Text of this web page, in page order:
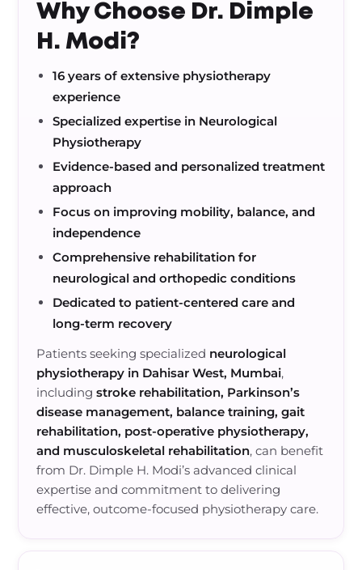
Why Choose Dr. Dimple
H. Modi?
16 years of extensive physiotherapy
experience
Specialized expertise in Neurological
Physiotherapy
Evidence-based and personalized treatment
approach
Focus on improving mobility, balance, and
independence
Comprehensive rehabilitation for
neurological and orthopedic conditions
Dedicated to patient-centered care and
long-term recovery
Patients seeking specialized neurological
physiotherapy in Dahisar West, Mumbai,
includingstroke rehabilitation, Parkinson’s
disease management, balance training, gait
rehabilitation, post-operative physiotherapy,
and musculoskeletal rehabilitation, can benefit
from Dr. Dimple H. Modi’s advanced clinical
expertise and commitment to delivering
effective, outcome-focused physiotherapy care.